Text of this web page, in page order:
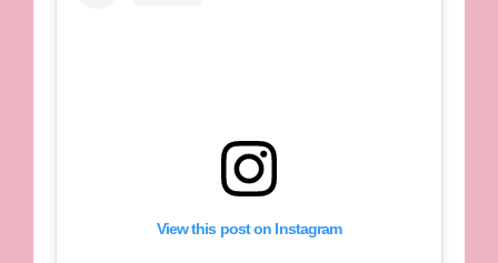
View this post on Instagram